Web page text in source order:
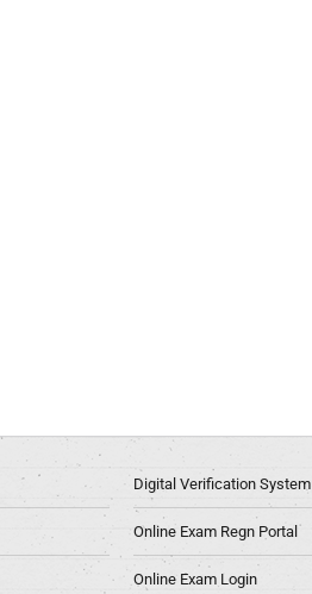
Digital Verification System
Online Exam Regn Portal
Online Exam Login